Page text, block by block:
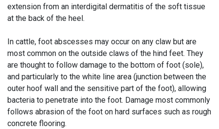
extension from an interdigital dermatitis of the soft tissue
at the back of the heel.
In cattle, foot abscesses may occur on any claw but are
most common on the outside claws of the hind feet. They
are thought to follow damage to the bottom of foot (sole),
and particularly to the white line area (junction between the
outer hoof wall and the sensitive part of the foot), allowing
bacteria to penetrate into the foot. Damage most commonly
follows abrasion of the foot on hard surfaces such as rough
concrete flooring.